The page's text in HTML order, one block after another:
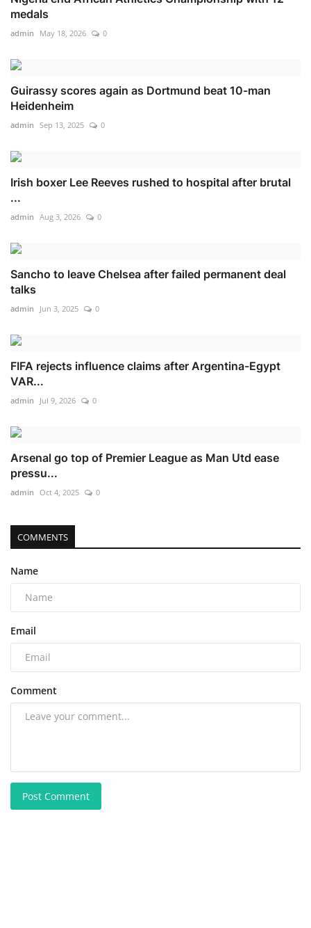
medals
admin May 18, 2026 0
Guirassy scores again as Dortmund beat 10-man
Heidenheim
admin Sep 13, 2025 0
Irish boxer Lee Reeves rushed to hospital after brutal
...
admin Aug 3, 2026 0
Sancho to leave Chelsea after failed permanent deal
talks
admin Jun 3, 2025 0
FIFA rejects influence claims after Argentina-Egypt
VAR...
admin Jul 9, 2026 0
Arsenal go top of Premier League as Man Utd ease
pressu...
admin Oct 4, 2025 0
COMMENTS
Name
Email
Comment
Post Comment